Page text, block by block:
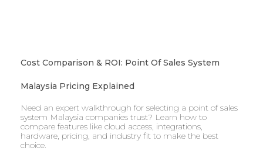
Cost Comparison & ROI: Point Of Sales System
Malaysia Pricing Explained
Need an expert walkthrough for selecting a point of sales
system Malaysia companies trust? Learn how to
compare features like cloud access, integrations,
hardware, pricing, and industry fit to make the best
choice.